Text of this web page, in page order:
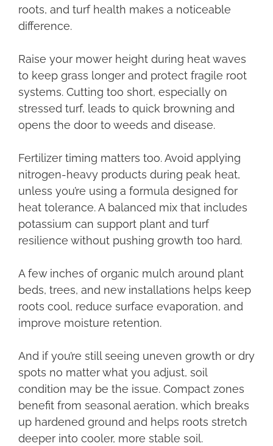
roots, and turf health makes a noticeable
difference.
Raise your mower height during heat waves
to keep grass longer and protect fragile root
systems. Cutting too short, especially on
stressed turf, leads to quick browning and
opens the door to weeds and disease.
Fertilizer timing matters too. Avoid applying
nitrogen-heavy products during peak heat,
unless you’re using a formula designed for
heat tolerance. A balanced mix that includes
potassium can support plant and turf
resilience without pushing growth too hard.
A few inches of organic mulch around plant
beds, trees, and new installations helps keep
roots cool, reduce surface evaporation, and
improve moisture retention.
And if you’re still seeing uneven growth or dry
spots no matter what you adjust, soil
condition may be the issue. Compact zones
benefit from seasonal aeration, which breaks
up hardened ground and helps roots stretch
deeper into cooler, more stable soil.